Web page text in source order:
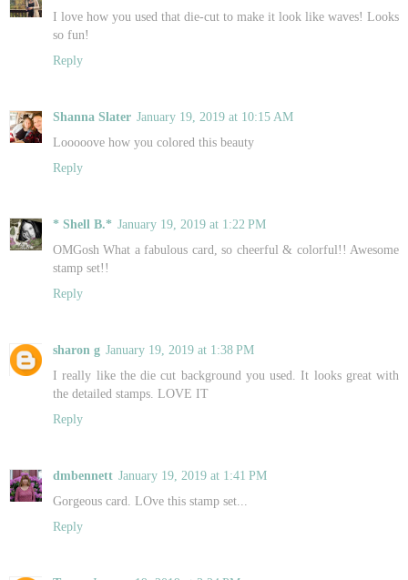
I love how you used that die-cut to make it look like waves! Looks
so fun!
Reply
Shanna Slater January 19, 2019 at 10:15 AM
Looooove how you colored this beauty
Reply
* Shell B.* January 19, 2019 at 1:22 PM
OMGosh What a fabulous card, so cheerful & colorful!! Awesome
stamp set!!
Reply
sharon g January 19, 2019 at 1:38 PM
I really like the die cut background you used. It looks great with
the detailed stamps. LOVE IT
Reply
dmbennett January 19, 2019 at 1:41 PM
Gorgeous card. LOve this stamp set...
Reply